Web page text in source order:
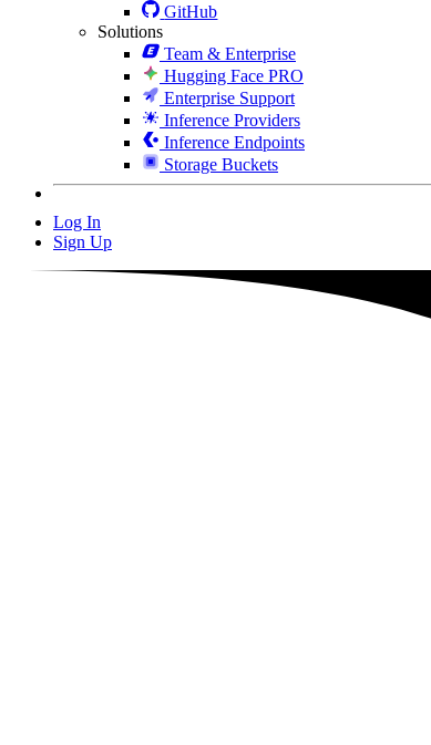
GitHub
Solutions
Team & Enterprise
Hugging Face PRO
Enterprise Support
Inference Providers
Inference Endpoints
Storage Buckets
Log In
Sign Up